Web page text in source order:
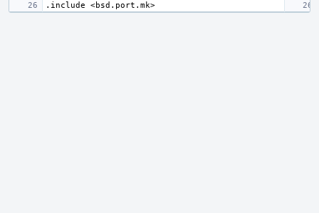
.include <bsd.port.mk>